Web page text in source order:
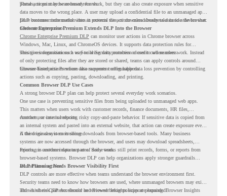
portals, or print browser-based records.
These actions may be necessary for work, but they can also create exposure when sensitive
data moves to the wrong place. A user may upload a confidential file to an unmanaged app,
paste customer information into an external site, or download business data to a device that
needs stronger control.
DLP becomes more useful when it protects the actions users already take inside the browser.
Chrome Enterprise Premium Extends DLP Into the Browser
Chrome Enterprise Premium DLP can monitor user actions in Chrome browser across
Windows, Mac, Linux, and ChromeOS devices. It supports data protection rules for
sensitive information such as Social Security numbers or credit card numbers.
This gives organizations a way to bring data protection closer to where users work. Instead
of only protecting files after they are stored or shared, teams can apply controls around
browser-based actions where data movement often happens.
Chrome Enterprise Premium also supports configurable data loss prevention by controlling
actions such as copying, pasting, downloading, and printing.
Common Browser DLP Use Cases
A strong browser DLP plan can help protect several everyday work scenarios.
One use case is preventing sensitive files from being uploaded to unmanaged web apps.
This matters when users work with customer records, finance documents, HR files,
contracts, or internal reports.
Another use case is reducing risky copy-and-paste behavior. If sensitive data is copied from
an internal system and pasted into an external website, that action can create exposure even
if the original system is secure.
A third use case is controlling downloads from browser-based tools. Many business
systems are now accessed through the browser, and users may download spreadsheets,
reports, or customer data as part of daily work.
Printing is another important area. Some teams still print records, forms, or reports from
browser-based systems. Browser DLP can help organizations apply stronger guardrails
around those actions.
DLP Planning Needs Browser Visibility First
DLP controls are more effective when teams understand the browser environment first.
Security teams need to know how browsers are used, where unmanaged browsers may exist,
and which risk patterns should be reviewed before policies are expanded.
This is where CEP Accelerator and Browser Insights support planning. Browser Insights